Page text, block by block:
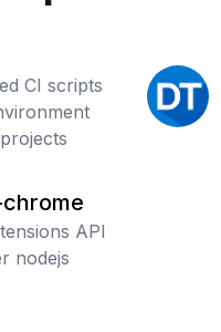
CI scripts
API
nodejs